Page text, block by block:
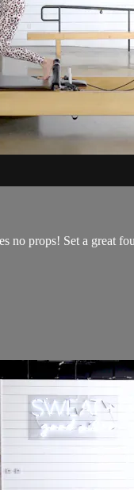
no props! Set a great